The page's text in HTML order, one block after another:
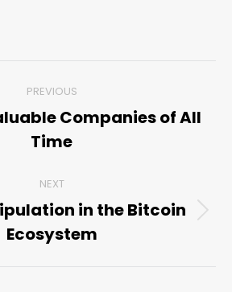
PREVIOUS
Previous
post:
Companies of All
Time
NEXT
Next
post:
in the Bitcoin
Ecosystem